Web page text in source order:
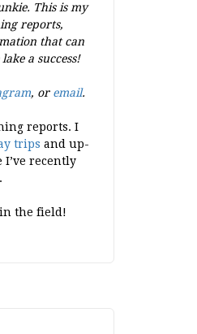
This is my
reports,
that can
a success!
, or email.
reports. I
trips and up-
I’ve recently
the field!